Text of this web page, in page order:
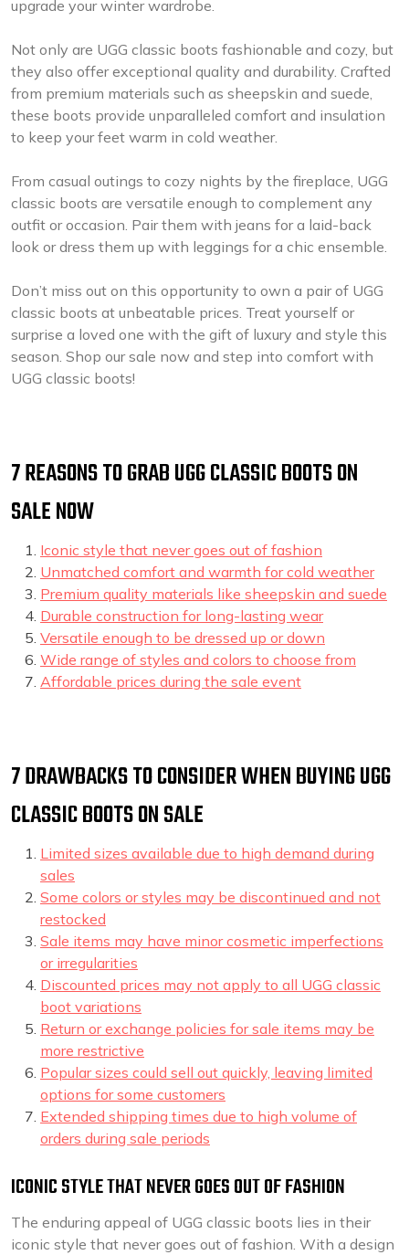
upgrade your winter wardrobe.
Not only are UGG classic boots fashionable and cozy, but
they also offer exceptional quality and durability. Crafted
from premium materials such as sheepskin and suede,
these boots provide unparalleled comfort and insulation
to keep your feet warm in cold weather.
From casual outings to cozy nights by the fireplace, UGG
classic boots are versatile enough to complement any
outfit or occasion. Pair them with jeans for a laid-back
look or dress them up with leggings for a chic ensemble.
Don’t miss out on this opportunity to own a pair of UGG
classic boots at unbeatable prices. Treat yourself or
surprise a loved one with the gift of luxury and style this
season. Shop our sale now and step into comfort with
UGG classic boots!
7 REASONS TO GRAB UGG CLASSIC BOOTS ON
SALE NOW
Iconic style that never goes out of fashion
Unmatched comfort and warmth for cold weather
Premium quality materials like sheepskin and suede
Durable construction for long-lasting wear
Versatile enough to be dressed up or down
Wide range of styles and colors to choose from
Affordable prices during the sale event
7 DRAWBACKS TO CONSIDER WHEN BUYING UGG
CLASSIC BOOTS ON SALE
Limited sizes available due to high demand during
sales
Some colors or styles may be discontinued and not
restocked
Sale items may have minor cosmetic imperfections
or irregularities
Discounted prices may not apply to all UGG classic
boot variations
Return or exchange policies for sale items may be
more restrictive
Popular sizes could sell out quickly, leaving limited
options for some customers
Extended shipping times due to high volume of
orders during sale periods
ICONIC STYLE THAT NEVER GOES OUT OF FASHION
The enduring appeal of UGG classic boots lies in their
iconic style that never goes out of fashion. With a design